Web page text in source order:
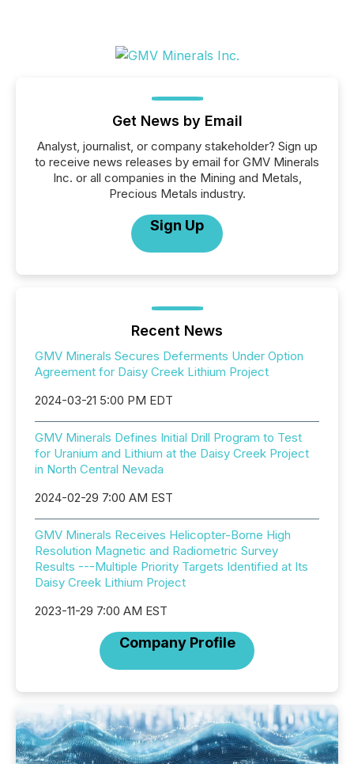
Get News by Email
Analyst, journalist, or company stakeholder? Sign up
to receive news releases by email for GMV Minerals
Inc. or all companies in the Mining and Metals,
Precious Metals industry.
Sign Up
Recent News
GMV Minerals Secures Deferments Under Option
Agreement for Daisy Creek Lithium Project
2024-03-21 5:00 PM EDT
GMV Minerals Defines Initial Drill Program to Test
for Uranium and Lithium at the Daisy Creek Project
in North Central Nevada
2024-02-29 7:00 AM EST
GMV Minerals Receives Helicopter-Borne High
Resolution Magnetic and Radiometric Survey
Results ---Multiple Priority Targets Identified at Its
Daisy Creek Lithium Project
2023-11-29 7:00 AM EST
Company Profile